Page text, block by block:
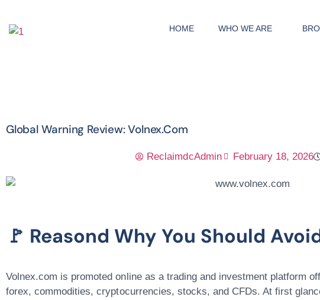
HOME WHO WE ARE
Global Warning Review: Volnex.com
ReclaimdcAdmin February 18, 2026
🚩 Reasond Why You Should
Volnex.com is promoted online as a trading and investment platform
forex, commodities, cryptocurrencies, stocks, and CFDs. At first